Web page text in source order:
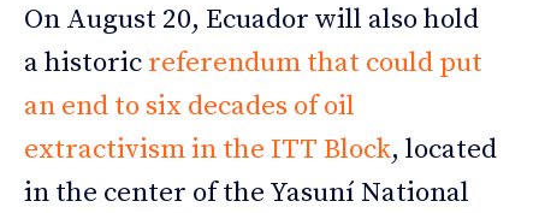
On August 20, Ecuador will also hold
a historic referendum that could put
an end to six decades of oil
extractivism in the ITT Block, located
in the center of the Yasuní National